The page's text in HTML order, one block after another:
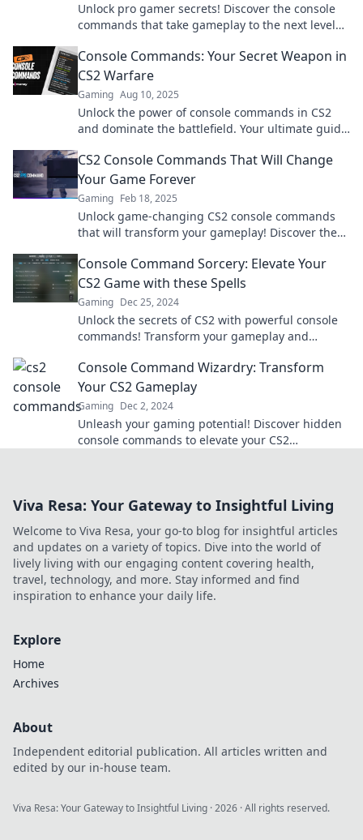
Unlock pro gamer secrets! Discover the console
commands that take gameplay to the next level
Console Commands: Your Secret Weapon in
CS2 Warfare
Gaming Aug 10, 2025
Unlock the power of console commands in CS2
and dominate the battlefield. Your ultimate guide
CS2 Console Commands That Will Change
Your Game Forever
Gaming Feb 18, 2025
Unlock game-changing CS2 console commands
that will transform your gameplay! Discover the
Console Command Sorcery: Elevate Your
CS2 Game with these Spells
Gaming Dec 25, 2024
Unlock the secrets of CS2 with powerful console
commands! Transform your gameplay and
spells.
Console Command Wizardry: Transform
Your CS2 Gameplay
Gaming Dec 2, 2024
Unleash your gaming potential! Discover hidden
console commands to elevate your CS2
Viva Resa: Your Gateway to Insightful Living
Welcome to Viva Resa, your go-to blog for insightful articles
and updates on a variety of topics. Dive into the world of
lively living with our engaging content covering health,
travel, technology, and more. Stay informed and find
inspiration to enhance your daily life.
Explore
Home
Archives
About
Independent editorial publication. All articles written and
edited by our in-house team.
Viva Resa: Your Gateway to Insightful Living ·2026 · All rights reserved.